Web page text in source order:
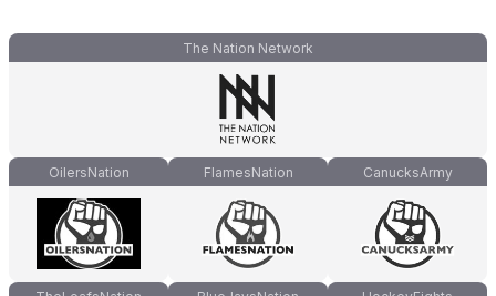
The Nation Network
OilersNation FlamesNation CanucksArmy